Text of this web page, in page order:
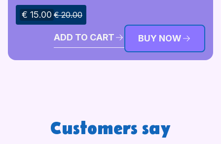
€ 15.00 € 20.00
ADD TO CART BUY NOW
Customers say